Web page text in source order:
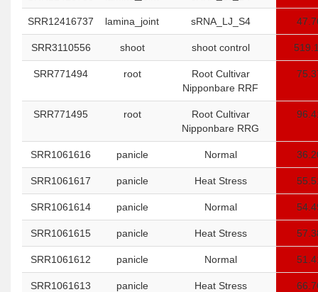
SRR12416737 lamina_joint sRNA_LJ_S4
SRR3110556 shoot shoot control
SRR771494 root
Root Cultivar
Nipponbare RRF
SRR771495 root
Root Cultivar
Nipponbare RRG
SRR1061616 panicle Normal
SRR1061617 panicle Heat Stress
SRR1061614 panicle Normal
SRR1061615 panicle Heat Stress
SRR1061612 panicle Normal
SRR1061613 panicle Heat Stress